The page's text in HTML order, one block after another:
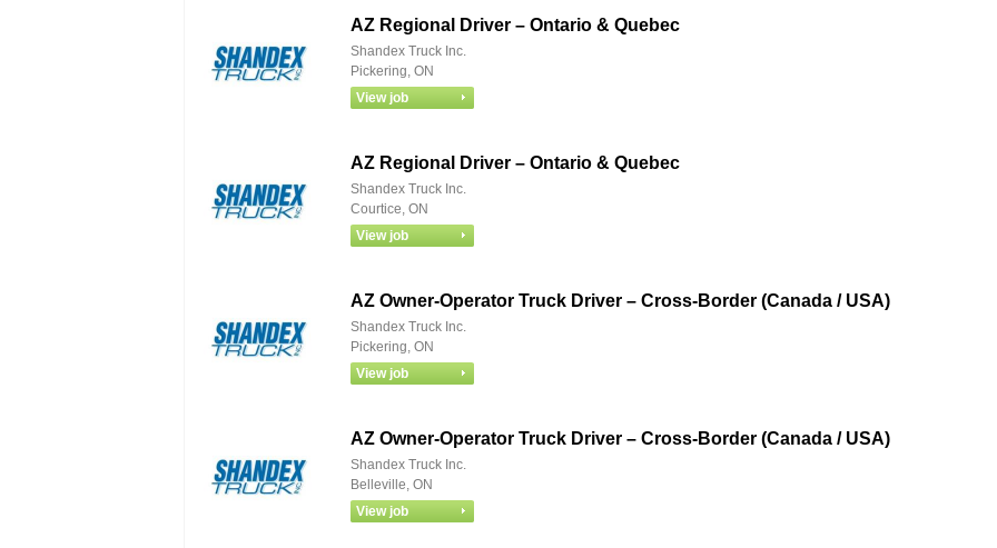
AZ Regional Driver – Ontario & Quebec
Shandex Truck Inc.
Pickering, ON
AZ Regional Driver – Ontario & Quebec
Shandex Truck Inc.
Courtice, ON
AZ Owner‑Operator Truck Driver – Cross‑Border (Canada / USA)
Shandex Truck Inc.
Pickering, ON
AZ Owner‑Operator Truck Driver – Cross‑Border (Canada / USA)
Shandex Truck Inc.
Belleville, ON